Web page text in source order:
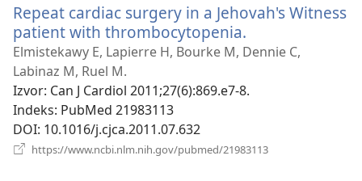
prozor)
Repeat cardiac surgery in a Jehovah's Witness
patient with thrombocytopenia.
se
prozor)
Elmistekawy E, Lapierre H, Bourke M, Dennie C,
Labinaz M, Ruel M.
Izvor‎: Can J Cardiol 2011;27(6):869.e7-8.
Indeks‎: PubMed 21983113
DOI‎: 10.1016/j.cjca.2011.07.632
https://www.ncbi.nlm.nih.gov/pubmed/21983113